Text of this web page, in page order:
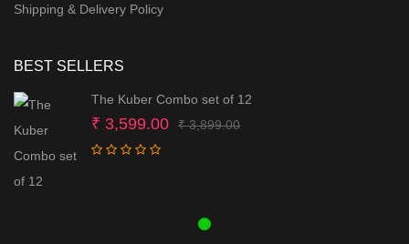
Shipping & Delivery Policy
BEST SELLERS
The Kuber Combo set of 12
₹3,899.00Original
₹ 3,599.00
Current